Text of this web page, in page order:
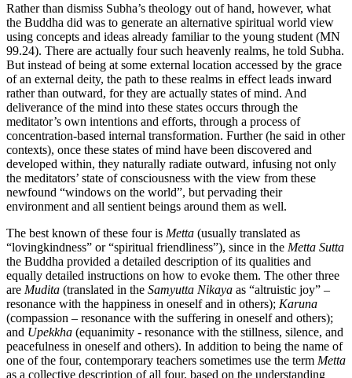
Rather than dismiss Subha’s theology out of hand, however, what
the Buddha did was to generate an alternative spiritual world view
using concepts and ideas already familiar to the young student (MN
99.24). There are actually four such heavenly realms, he told Subha.
But instead of being at some external location accessed by the grace
of an external deity, the path to these realms in effect leads inward
rather than outward, for they are actually states of mind. And
deliverance of the mind into these states occurs through the
meditator’s own intentions and efforts, through a process of
concentration-based internal transformation. Further (he said in other
contexts), once these states of mind have been discovered and
developed within, they naturally radiate outward, infusing not only
the meditators’ state of consciousness with the view from these
newfound “windows on the world”, but pervading their
environment and all sentient beings around them as well.
The best known of these four is Metta (usually translated as
“lovingkindness” or “spiritual friendliness”), since in the Metta Sutta
the Buddha provided a detailed description of its qualities and
equally detailed instructions on how to evoke them. The other three
are Mudita (translated in the Samyutta Nikaya as “altruistic joy” –
resonance with the happiness in oneself and in others); Karuna
(compassion – resonance with the suffering in oneself and others);
and Upekkha (equanimity - resonance with the stillness, silence, and
peacefulness in oneself and others). In addition to being the name of
one of the four, contemporary teachers sometimes use the term Metta
as a collective description of all four, based on the understanding